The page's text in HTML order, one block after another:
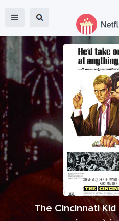
The Cincinnati Kid